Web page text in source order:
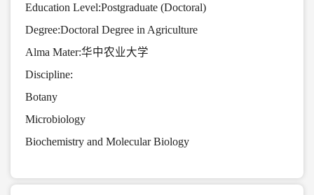
Education Level:Postgraduate (Doctoral)
Degree:Doctoral Degree in Agriculture
Alma Mater:华中农业大学
Discipline:
Botany
Microbiology
Biochemistry and Molecular Biology